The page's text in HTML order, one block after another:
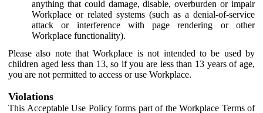
anything that could damage, disable, overburden or impair
Workplace or related systems (such as a denial-of-service
attack or interference with page rendering or other
Workplace functionality).
Please also note that Workplace is not intended to be used by
children aged less than 13, so if you are less than 13 years of age,
you are not permitted to access or use Workplace.
Violations
This Acceptable Use Policy forms part of the Workplace Terms of